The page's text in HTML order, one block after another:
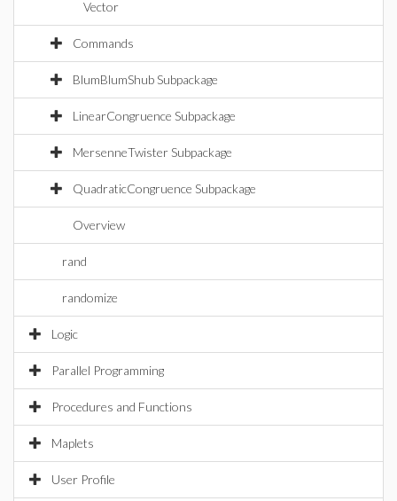
Vector
Commands
BlumBlumShub Subpackage
LinearCongruence Subpackage
MersenneTwister Subpackage
QuadraticCongruence Subpackage
Overview
rand
randomize
Logic
Parallel Programming
Procedures and Functions
Maplets
User Profile